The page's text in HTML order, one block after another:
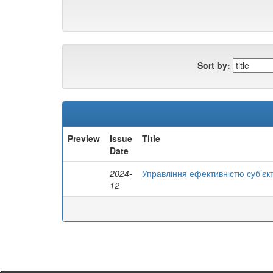
Sort by:
Preview
Issue
Date
Title
2024-
12
Управління ефективністю